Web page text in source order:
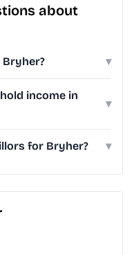
about
Bryher? ▾
income in
▾
for Bryher? ▾